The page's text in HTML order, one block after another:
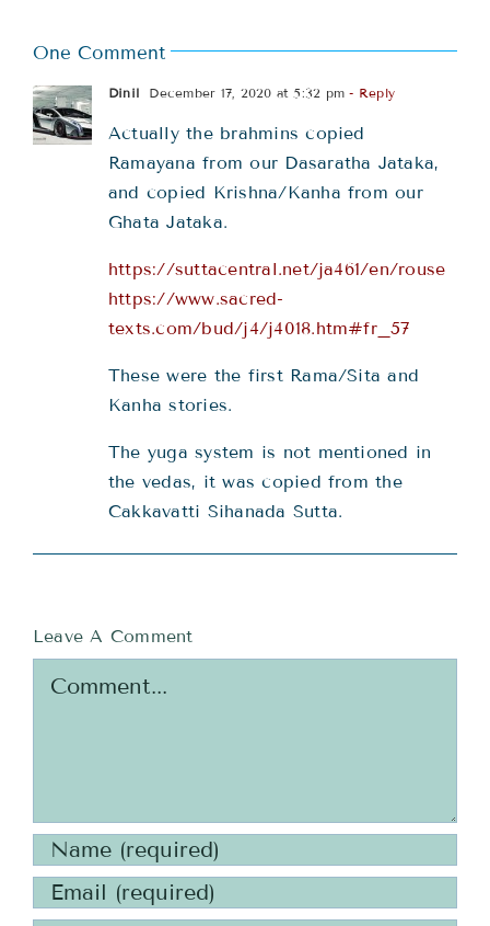
One Comment
Dinil December 17, 2020 at 5:32 pm - Reply
Actually the brahmins copied
Ramayana from our Dasaratha Jataka,
and copied Krishna/Kanha from our
Ghata Jataka.
https://suttacentral.net/ja461/en/rouse
https://www.sacred-
texts.com/bud/j4/j4018.htm#fr_57
These were the first Rama/Sita and
Kanha stories.
The yuga system is not mentioned in
the vedas, it was copied from the
Cakkavatti Sihanada Sutta.
Leave A Comment